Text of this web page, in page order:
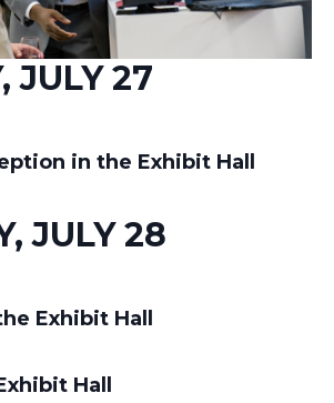
JULY 27
in the Exhibit Hall
JULY 28
Exhibit Hall
Hall